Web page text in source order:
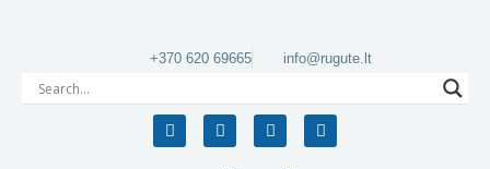
+370 620 69665 info@rugute.lt